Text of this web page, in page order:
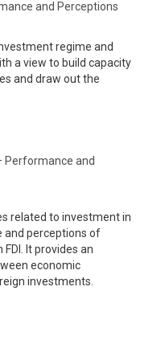
and Perceptions
regime and
a view to build capacity
and draw out the
Performance and
related to investment in
and perceptions of
It provides an
economic
investments.